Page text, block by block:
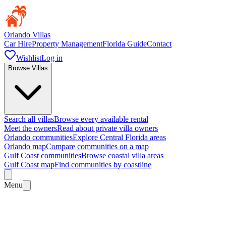
Orlando Villas
Car HireProperty ManagementFlorida GuideContact
WishlistLog in
Browse Villas
Search all villasBrowse every available rental
Meet the ownersRead about private villa owners
Orlando communitiesExplore Central Florida areas
Orlando mapCompare communities on a map
Gulf Coast communitiesBrowse coastal villa areas
Gulf Coast mapFind communities by coastline
Menu